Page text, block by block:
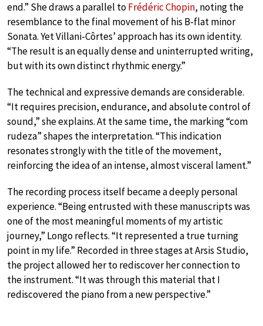
end.” She draws a parallel toFrédéric Chopin, noting the
resemblance to the final movement of his B-flat minor
Sonata. Yet Villani-Côrtes’ approach has its own identity.
“The result is an equally dense and uninterrupted writing,
but with its own distinct rhythmic energy.”
The technical and expressive demands are considerable.
“It requires precision, endurance, and absolute control of
sound,” she explains. At the same time, the marking “com
rudeza” shapes the interpretation. “This indication
resonates strongly with the title of the movement,
reinforcing the idea of an intense, almost visceral lament.”
The recording process itself became a deeply personal
experience. “Being entrusted with these manuscripts was
one of the most meaningful moments of my artistic
journey,” Longo reflects. “It represented a true turning
point in my life.” Recorded in three stages at Arsis Studio,
the project allowed her to rediscover her connection to
the instrument. “It was through this material that I
rediscovered the piano from a new perspective.”